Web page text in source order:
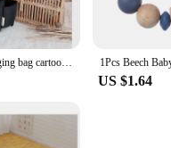
Baby stroller hanging bag cartoon bear storage bag Stroller basket hanging bag baby roller
US $1.64